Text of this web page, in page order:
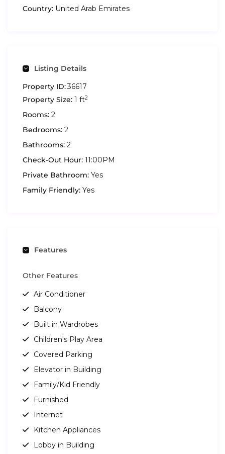
Country: United Arab Emirates
Listing Details
Property ID:36617
Property Size: 1 ft2
Rooms: 2
Bedrooms: 2
Bathrooms: 2
Check-Out Hour: 11:00PM
Private Bathroom: Yes
Family Friendly: Yes
Features
Other Features
Air Conditioner
Balcony
Built in Wardrobes
Children's Play Area
Covered Parking
Elevator in Building
Family/Kid Friendly
Furnished
Internet
Kitchen Appliances
Lobby in Building